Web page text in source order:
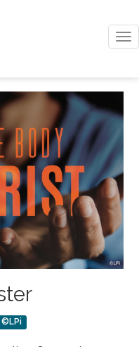
©LPi